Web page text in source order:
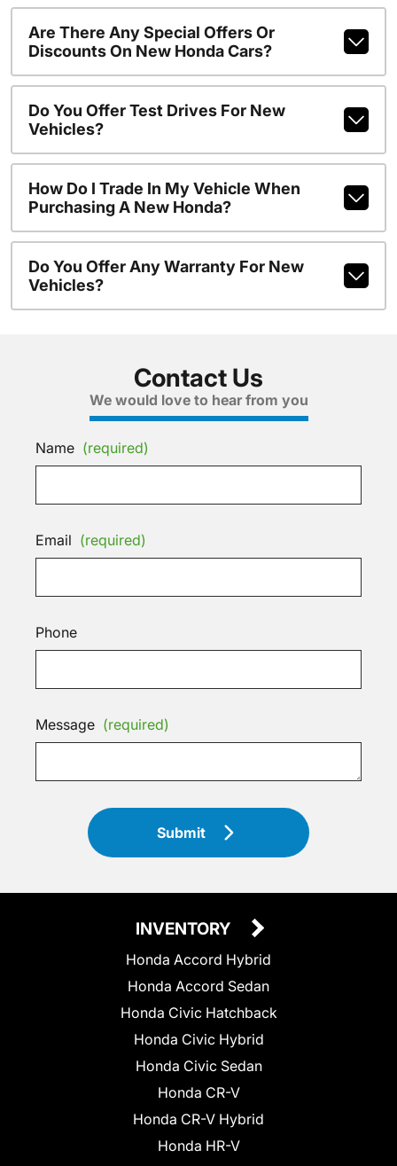
Are There Any Special Offers Or
Discounts On New Honda Cars?
Do You Offer Test Drives For New
Vehicles?
How Do I Trade In My Vehicle When
Purchasing A New Honda?
Do You Offer Any Warranty For New
Vehicles?
Contact Us
We would love to hear from you
Name (required)
Email (required)
Phone
Message (required)
Submit
INVENTORY
Honda Accord Hybrid
Honda Accord Sedan
Honda Civic Hatchback
Honda Civic Hybrid
Honda Civic Sedan
Honda CR-V
Honda CR-V Hybrid
Honda HR-V